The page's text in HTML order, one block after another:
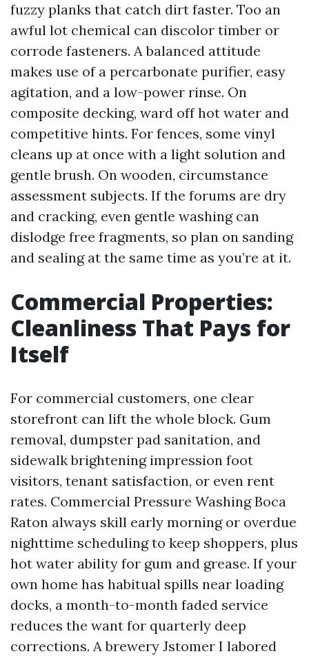
fuzzy planks that catch dirt faster. Too an
awful lot chemical can discolor timber or
corrode fasteners. A balanced attitude
makes use of a percarbonate purifier, easy
agitation, and a low-power rinse. On
composite decking, ward off hot water and
competitive hints. For fences, some vinyl
cleans up at once with a light solution and
gentle brush. On wooden, circumstance
assessment subjects. If the forums are dry
and cracking, even gentle washing can
dislodge free fragments, so plan on sanding
and sealing at the same time as you’re at it.
Commercial Properties:
Cleanliness That Pays for
Itself
For commercial customers, one clear
storefront can lift the whole block. Gum
removal, dumpster pad sanitation, and
sidewalk brightening impression foot
visitors, tenant satisfaction, or even rent
rates. Commercial Pressure Washing Boca
Raton always skill early morning or overdue
nighttime scheduling to keep shoppers, plus
hot water ability for gum and grease. If your
own home has habitual spills near loading
docks, a month-to-month faded service
reduces the want for quarterly deep
corrections. A brewery Jstomer I labored